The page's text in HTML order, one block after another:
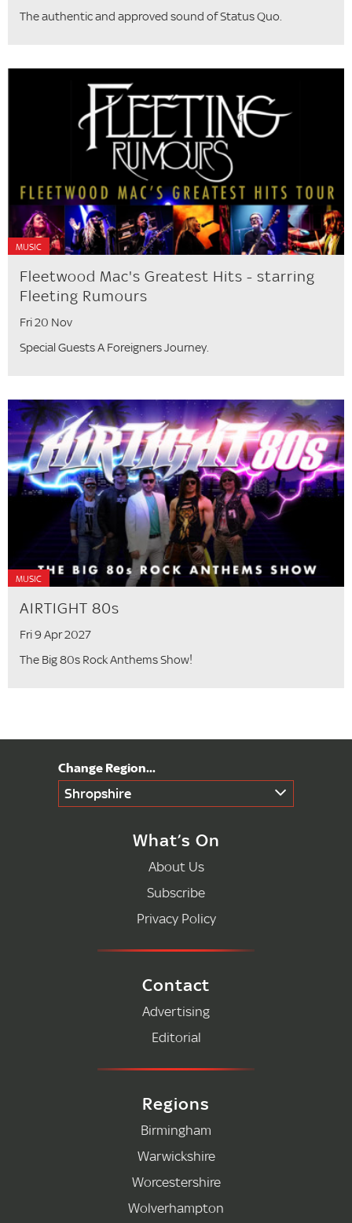
The authentic and approved sound of Status Quo.
MUSIC
Fleetwood Mac's Greatest Hits - starring
Fleeting Rumours
Fri 20 Nov
Special Guests A Foreigners Journey.
MUSIC
AIRTIGHT 80s
Fri 9 Apr 2027
The Big 80s Rock Anthems Show!
Shropshire
What’s On
About Us
Subscribe
Privacy Policy
Contact
Advertising
Editorial
Regions
Birmingham
Warwickshire
Worcestershire
Wolverhampton